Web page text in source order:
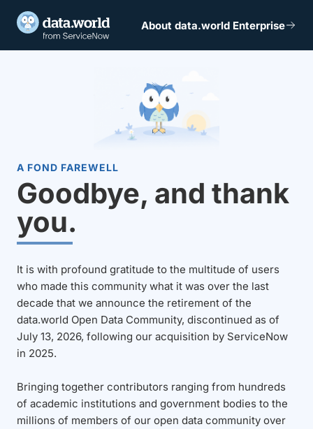
About data.world Enterprise
A FOND FAREWELL
Goodbye, and thank
you.
It is with profound gratitude to the multitude of users
who made this community what it was over the last
decade that we announce the retirement of the
data.world Open Data Community, discontinued as of
July 13, 2026, following our acquisition by ServiceNow
in 2025.
Bringing together contributors ranging from hundreds
of academic institutions and government bodies to the
millions of members of our open data community over